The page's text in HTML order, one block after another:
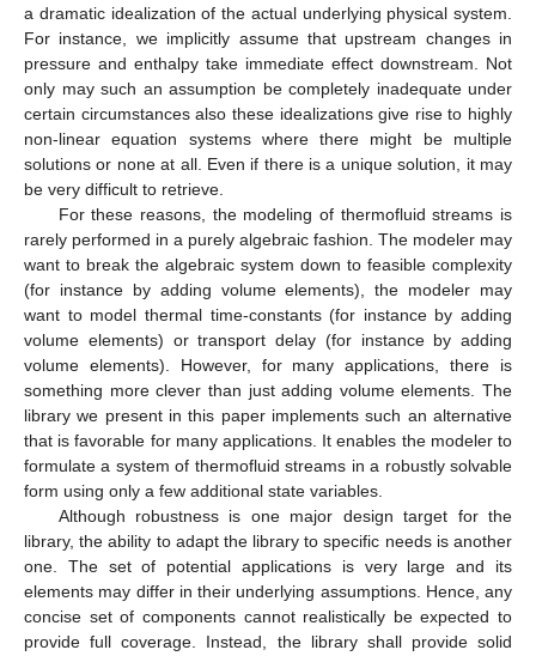
a dramatic idealization of the actual underlying physical system.
For instance, we implicitly assume that upstream changes in
pressure and enthalpy take immediate effect downstream. Not
only may such an assumption be completely inadequate under
certain circumstances also these idealizations give rise to highly
non-linear equation systems where there might be multiple
solutions or none at all. Even if there is a unique solution, it may
be very difficult to retrieve.
For these reasons, the modeling of thermofluid streams is
rarely performed in a purely algebraic fashion. The modeler may
want to break the algebraic system down to feasible complexity
(for instance by adding volume elements), the modeler may
want to model thermal time-constants (for instance by adding
volume elements) or transport delay (for instance by adding
volume elements). However, for many applications, there is
something more clever than just adding volume elements. The
library we present in this paper implements such an alternative
that is favorable for many applications. It enables the modeler to
formulate a system of thermofluid streams in a robustly solvable
form using only a few additional state variables.
Although robustness is one major design target for the
library, the ability to adapt the library to specific needs is another
one. The set of potential applications is very large and its
elements may differ in their underlying assumptions. Hence, any
concise set of components cannot realistically be expected to
provide full coverage. Instead, the library shall provide solid